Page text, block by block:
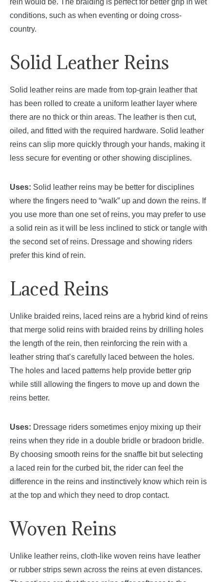
conditions, such as when eventing or doing cross-
country.
Solid Leather Reins
Solid leather reins are made from top-grain leather that
has been rolled to create a uniform leather layer where
there are no thick or thin areas. The leather is then cut,
oiled, and fitted with the required hardware. Solid leather
reins can slip more quickly through your hands, making it
less secure for eventing or other showing disciplines.
Uses: Solid leather reins may be better for disciplines
where the fingers need to “walk” up and down the reins. If
you use more than one set of reins, you may prefer to use
a solid rein as it will be less inclined to stick or tangle with
the second set of reins. Dressage and showing riders
prefer this kind of rein.
Laced Reins
Unlike braided reins, laced reins are a hybrid kind of reins
that merge solid reins with braided reins by drilling holes
the length of the rein, then reinforcing the rein with a
leather string that’s carefully laced between the holes.
The holes and laced patterns help provide better grip
while still allowing the fingers to move up and down the
reins better.
Uses: Dressage riders sometimes enjoy mixing up their
reins when they ride in a double bridle or bradoon bridle.
By choosing smooth reins for the snaffle bit but selecting
a laced rein for the curbed bit, the rider can feel the
difference in the reins and instinctively know which rein is
at the top and which they need to drop contact.
Woven Reins
Unlike leather reins, cloth-like woven reins have leather
or rubber strips sewn across the reins at even distances.